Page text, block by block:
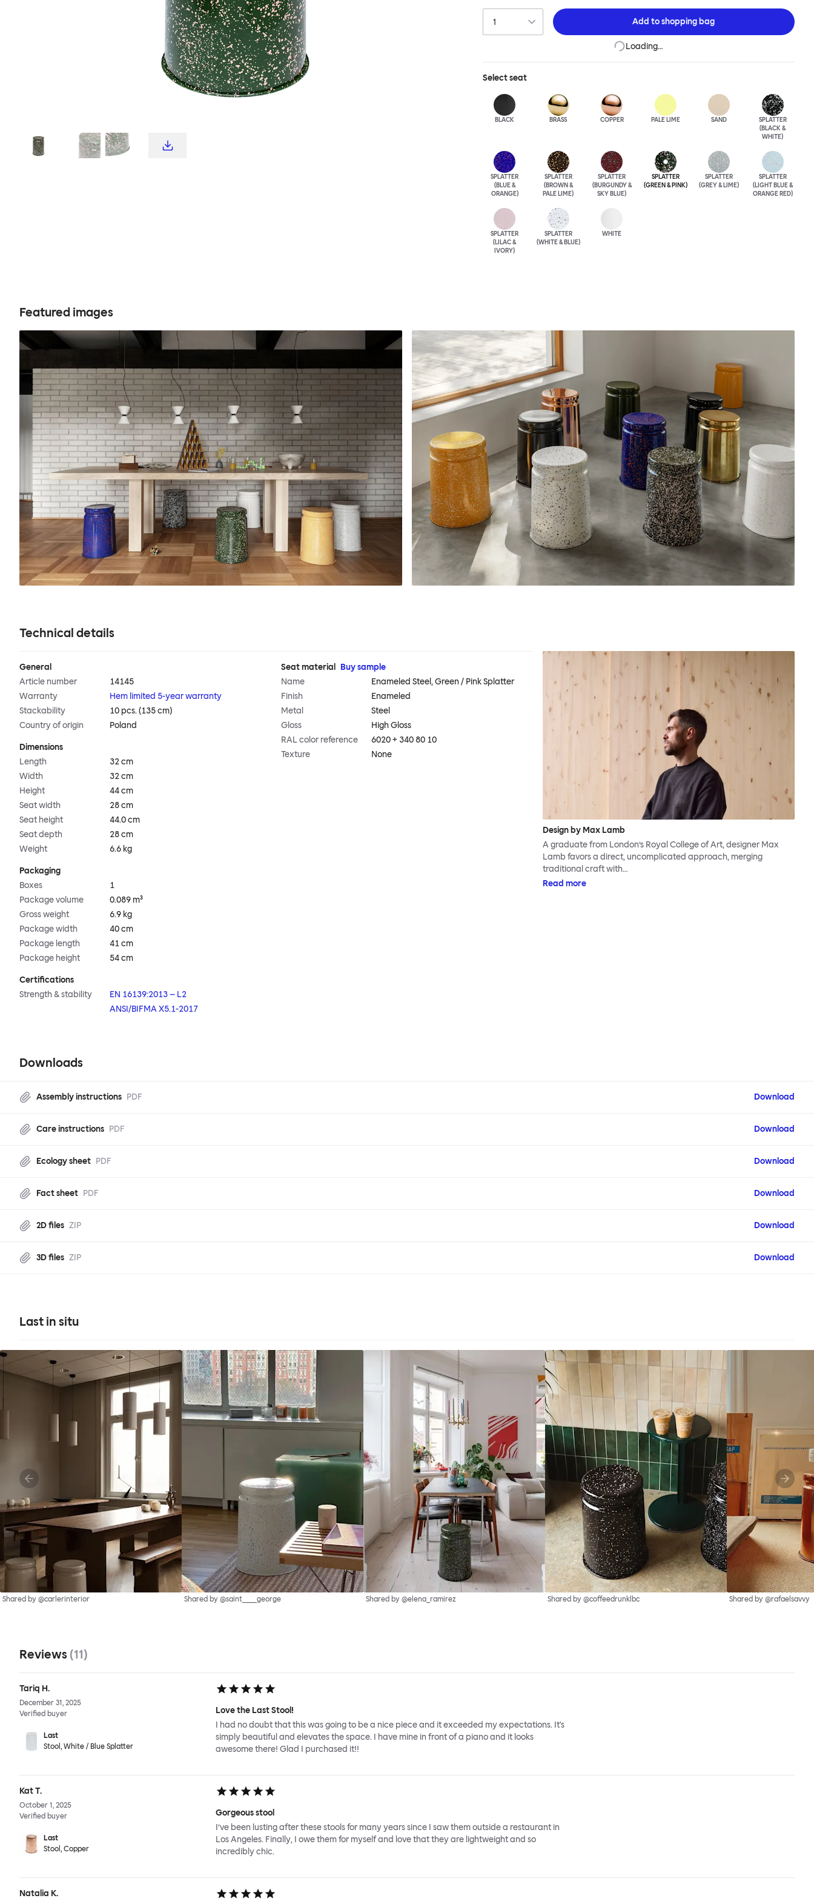
elegantly patina over time; single-color enamel for an immediate chromatic
punctuation mark; or a hand-splattered enamel finish, where each stool is
Add toshopping bag
Loading…
Selectseat
BLACK BRASS COPPER PALE LIME SAND
SPLATTER
(BLACK &
WHITE)
SPLATTER
(BLUE &
ORANGE)
SPLATTER
(BROWN &
PALE LIME)
SPLATTER
(BURGUNDY &
SKY BLUE)
SPLATTER
(GREEN & PINK)
SPLATTER
(GREY & LIME)
SPLATTER
(LIGHT BLUE &
ORANGE RED)
SPLATTER
(LILAC &
IVORY)
SPLATTER
(WHITE & BLUE)
WHITE
Featured images
Technical details
General
Article number
14145
Warranty
Hem limited 5-year warranty
Stackability
10 pcs. (135 cm)
Country of origin
Poland
Dimensions
Length
32 cm
Width
32 cm
Height
44 cm
Seat width
28 cm
Seat height
44.0 cm
Seat depth
28 cm
Weight
6.6 kg
Packaging
Boxes
1
Package volume
0.089 m³
Gross weight
6.9 kg
Package width
40 cm
Package length
41 cm
Package height
54 cm
Certifications
Strength & stability
EN 16139:2013 – L2
ANSI/BIFMA X5.1-2017
Seat material
Buy sample
Name
Enameled Steel, Green / Pink Splatter
Finish
Enameled
Metal
Steel
Gloss
High Gloss
RAL color reference
6020 + 340 80 10
Texture
None
Design by Max Lamb
A graduate from London’s Royal College of Art, designer Max
Lamb favors a direct, uncomplicated approach, merging
traditional craft with…
Read more
Downloads
Assembly instructions PDF Download
Care instructions PDF Download
Ecology sheet PDF Download
Fact sheet PDF Download
2D files ZIP Download
3D files ZIP Download
Last in situ
Shared by @carlerinterior Shared by @saint____george Shared by @elena_ramirez Shared by @coffeedrunklbc Shared by @rafaelsavvy
Reviews (11)
Tariq H.
December 31, 2025
Verified buyer
Last
Stool, White / Blue Splatter
Love the Last Stool!
I had no doubt that this was going to be a nice piece and it exceeded my expectations. It's
simply beautiful and elevates the space. I have mine in front of a piano and it looks
awesome there! Glad I purchased it!!
Kat T.
October 1, 2025
Verified buyer
Last
Stool, Copper
Gorgeous stool
I’ve been lusting after these stools for many years since I saw them outside a restaurant in
Los Angeles. Finally, I owe them for myself and love that they are lightweight and so
incredibly chic.
Natalia K.